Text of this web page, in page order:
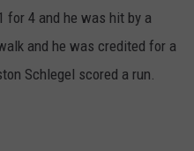
for 4 and he was hit by a
and he was credited for a
Schlegel scored a run.